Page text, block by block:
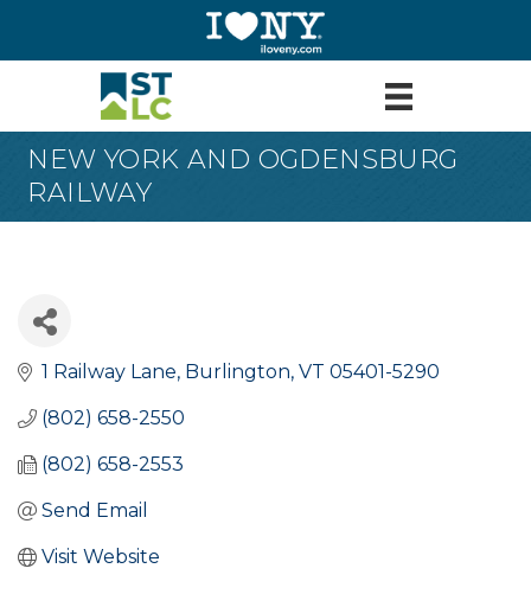
NEW YORK AND OGDENSBURG
RAILWAY
1 Railway Lane Burlington VT 05401-5290
(802) 658-2550
(802) 658-2553
Send Email
Visit Website